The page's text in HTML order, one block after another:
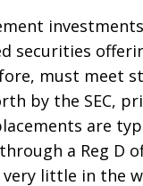
securities
must meet
by the SEC,
are
a Reg D
little in the